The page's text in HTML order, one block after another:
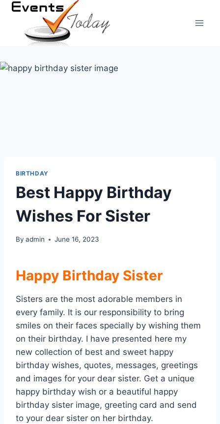
Skip
content
BIRTHDAY
Best Happy Birthday
Wishes For Sister
By admin June 16, 2023
Happy Birthday Sister
Sisters are the most adorable members in
every family. It is our responsibility to bring
smiles on their faces specially by wishing them
on their birthday. I have presented here my
new collection of best and sweet happy
birthday wishes, quotes, messages, greetings
and images for your dear sister. Get a unique
happy birthday wish or a beautiful happy
birthday sister image, greeting card and send
to your dear sister on her birthday.